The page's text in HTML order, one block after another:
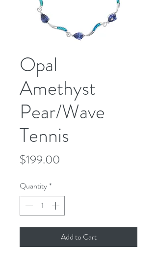
Opal
Amethyst
Pear/Wave
Tennis
$199.00
Quantity*
Add to Cart